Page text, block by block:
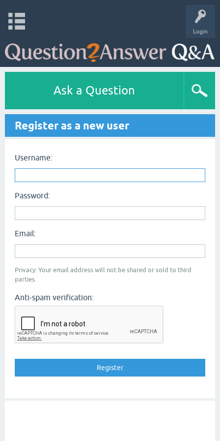
Login
Ask a Question
Register as a new user
Username:
Password:
Email:
Privacy: Your email address will not be shared or sold to third
parties.
Anti-spam verification: